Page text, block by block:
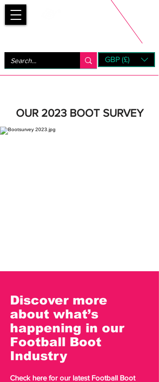
GBP (£)
OUR 2023 BOOT SURVEY
Discover more
about what’s
happening in our
Football Boot
Industry
Check here for our latest Football Boot